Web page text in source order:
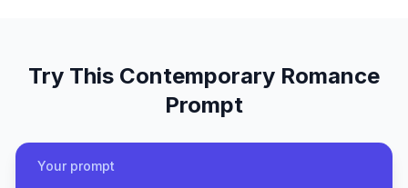
Try This Contemporary Romance
Prompt
Your prompt